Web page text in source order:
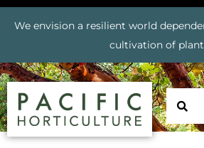
We envision a resilient world
cultivation of